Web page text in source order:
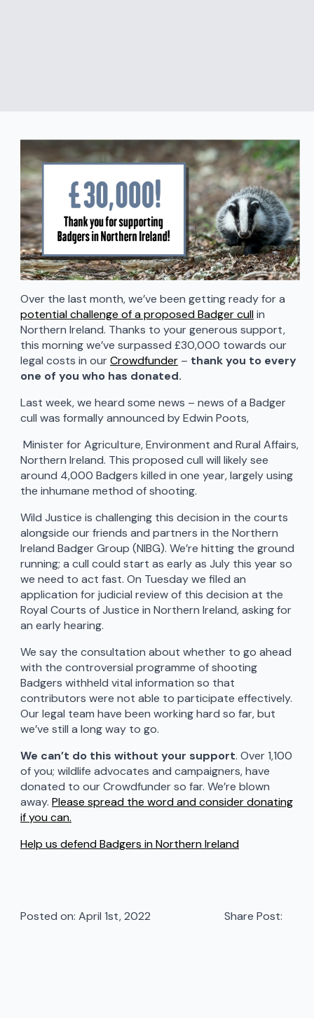
Over the last month, we’ve been getting ready for a
potential challenge of a proposed Badger cullin
Northern Ireland. Thanks to your generous support,
this morning we’ve surpassed £30,000 towards our
legal costs in ourCrowdfunder– thank you to every
one of you who has donated.
Last week, we heard some news – news of a Badger
cull was formally announced by Edwin Poots,
Minister for Agriculture, Environment and Rural Affairs,
Northern Ireland. This proposed cull will likely see
around 4,000 Badgers killed in one year, largely using
the inhumane method of shooting.
Wild Justice is challenging this decision in the courts
alongside our friends and partners in the Northern
Ireland Badger Group (NIBG). We’re hitting the ground
running; a cull could start as early as July this year so
we need to act fast. On Tuesday we filed an
application for judicial review of this decision at the
Royal Courts of Justice in Northern Ireland, asking for
an early hearing.
We say the consultation about whether to go ahead
with the controversial programme of shooting
Badgers withheld vital information so that
contributors were not able to participate effectively.
Our legal team have been working hard so far, but
we’ve still a long way to go.
We can’t do this without your support. Over 1,100
of you; wildlife advocates and campaigners, have
donated to our Crowdfunder so far. We’re blown
away. Please spread the word and consider donating
if you can.
Help us defend Badgers in Northern Ireland
Posted on: April 1st, 2022 Share Post: